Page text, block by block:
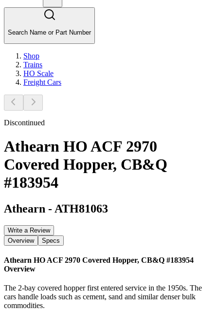
Search Name or Part Number
Shop
Trains
HO Scale
Freight Cars
Discontinued
Athearn HO ACF 2970
Covered Hopper, CB&Q
#183954
Athearn - ATH81063
Write a Review
Overview
Specs
Athearn HO ACF 2970 Covered Hopper, CB&Q #183954
Overview
The 2-bay covered hopper first entered service in the 1950s. The
cars handle loads such as cement, sand and similar denser bulk
commodities.